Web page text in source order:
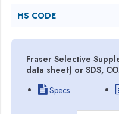
HS CODE
Fraser Selective
data sheet) or SDS,
Specs